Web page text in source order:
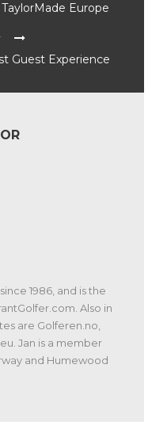
Europe
Guest Experience
1986, and is the
Also in
are Golferen.no,
Jan is a member
and Humewood